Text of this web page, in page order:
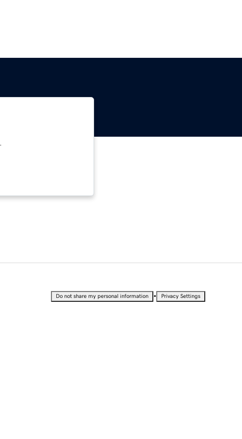
Do not share my personal information • Privacy Settings